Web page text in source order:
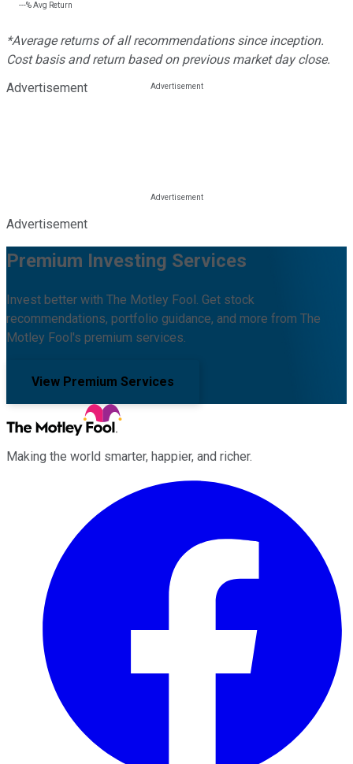
---%Avg Return
*Average returns of all recommendations since inception.
Cost basis and return based on previous market day close.
Advertisement
Advertisement
Premium Investing Services
Invest better with The Motley Fool. Get stock
recommendations, portfolio guidance, and more from The
Motley Fool's premium services.
View Premium Services
Making the world smarter, happier, and richer.